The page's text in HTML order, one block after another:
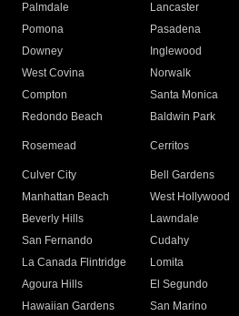
Palmdale
Lancaster
Pomona
Pasadena
Downey
Inglewood
West Covina
Norwalk
Compton
Santa Monica
Redondo Beach
Baldwin Park
Rosemead Cerritos
Culver City
Bell Gardens
Manhattan Beach
West Hollywood
Beverly Hills
Lawndale
San Fernando
Cudahy
La Canada Flintridge
Lomita
Agoura Hills
El Segundo
Hawaiian Gardens
San Marino